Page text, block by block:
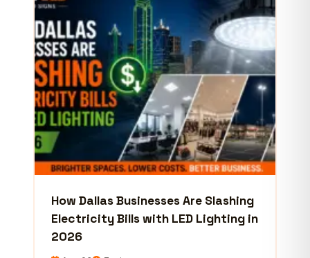
How Dallas Businesses Are Slashing
Electricity Bills with LED Lighting in
2026